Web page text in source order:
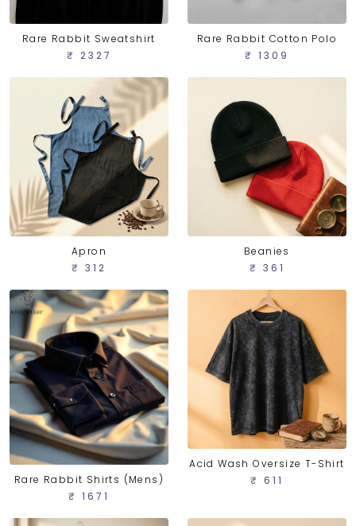
Rare Rabbit Sweatshirt
₹ 2327
Rare Rabbit Cotton Polo
₹ 1309
Apron
₹ 312
Beanies
₹ 361
Rare Rabbit Shirts (Mens)
₹ 1671
Acid Wash Oversize T-Shirt
₹ 611